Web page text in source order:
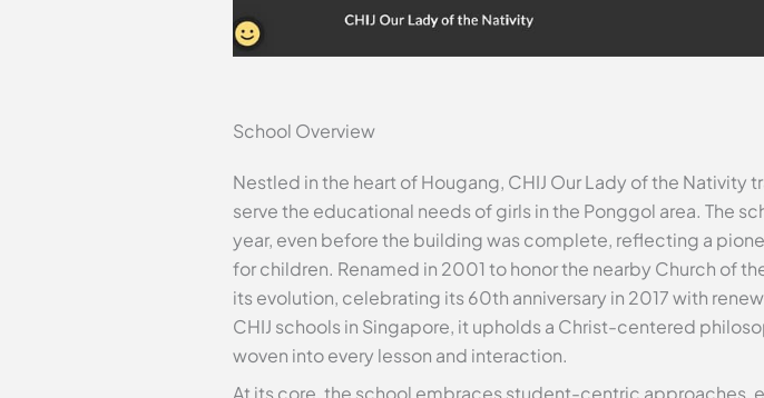
School Overview
Nestled in the heart of Hougang, CHIJ Our Lady of the Nativity
serve the educational needs of girls in the Ponggol area. The
year, even before the building was complete, reflecting a
for children. Renamed in 2001 to honor the nearby Church of
its evolution, celebrating its 60th anniversary in 2017 with
CHIJ schools in Singapore, it upholds a Christ-centered
woven into every lesson and interaction.
At its core, the school embraces student-centric approaches,